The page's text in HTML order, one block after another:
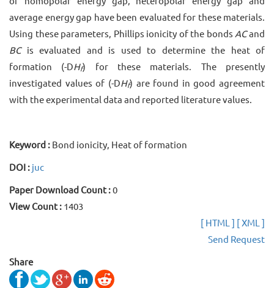
average energy gap have been evaluated for these materials.
Using these parameters, Phillips ionicity of the bonds ACand
BCis evaluated and is used to determine the heat of
formation (-DHf) for these materials. The presently
investigated values of (-DHf) are found in good agreement
with the experimental data and reported literature values.
Keyword : Bond ionicity, Heat of formation
DOI : juc
Paper Download Count :0
View Count : 1403
[ HTML ] [ XML ]
Send Request
Share